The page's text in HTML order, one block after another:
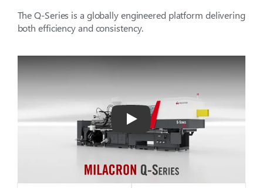
The Q-Series is a globally engineered platform delivering
both efficiency and consistency.
Play